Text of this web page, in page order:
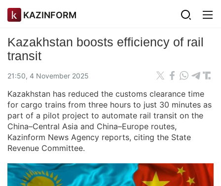
KAZINFORM
Kazakhstan boosts efficiency of rail
transit
21:50, 4 November 2025
Kazakhstan has reduced the customs clearance time
for cargo trains from three hours to just 30 minutes as
part of a pilot project to automate rail transit on the
China–Central Asia and China–Europe routes,
Kazinform News Agency reports, citing the State
Revenue Committee.